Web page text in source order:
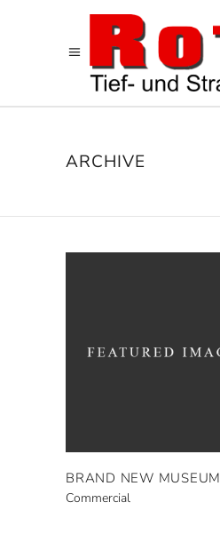
ARCHIVE
BRAND NEW MUSEUM
Commercial